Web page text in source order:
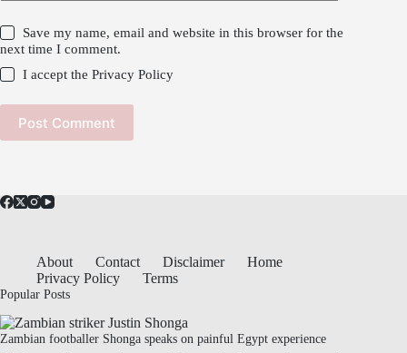
Save my name, email and website in this browser for the
next time I comment.
I accept thePrivacy Policy
Post Comment
About Contact Disclaimer
Home
Privacy Policy
Terms
Popular Posts
Zambian footballer Shonga speaks on painful Egypt experience